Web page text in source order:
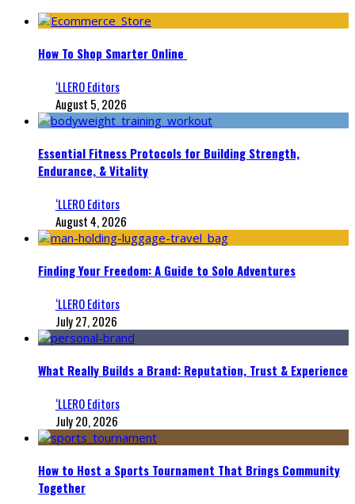
How To Shop Smarter Online
‘LLERO Editors
August 5, 2026
Essential Fitness Protocols for Building Strength,
Endurance, & Vitality
‘LLERO Editors
August 4, 2026
Finding Your Freedom: A Guide to Solo Adventures
‘LLERO Editors
July 27, 2026
What Really Builds a Brand: Reputation, Trust & Experience
‘LLERO Editors
July 20, 2026
How to Host a Sports Tournament That Brings Community
Together